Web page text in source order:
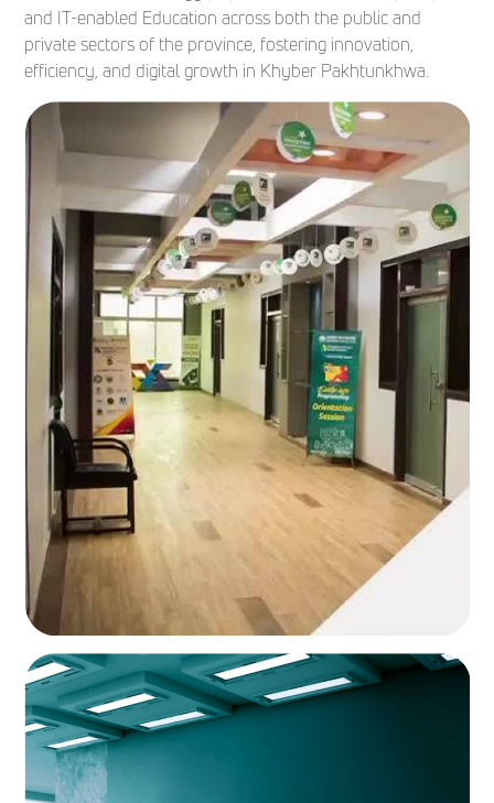
and IT-enabled Education across both the public and
private sectors of the province, fostering innovation,
efficiency, and digital growth in Khyber Pakhtunkhwa.